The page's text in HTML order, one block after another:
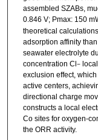
assembled SZABs,
0.846 V; Pmax: 150
theoretical
adsorption affinity
seawater electrolyte
concentration Cl −local
exclusion effect, which
active centers,
directional charge
constructs a local
Co sites for oxygen-
the ORR activity.